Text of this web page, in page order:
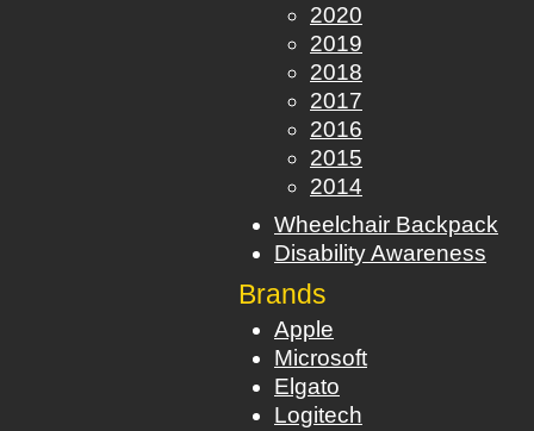
2020
2019
2018
2017
2016
2015
2014
Wheelchair Backpack
Disability Awareness
Brands
Apple
Microsoft
Elgato
Logitech